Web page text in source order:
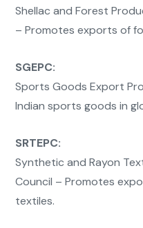
Shellac and Forest
– Promotes exports of
SGEPC:
Sports Goods Export
Indian sports goods in
SRTEPC:
Synthetic and Rayon
Council – Promotes
textiles.